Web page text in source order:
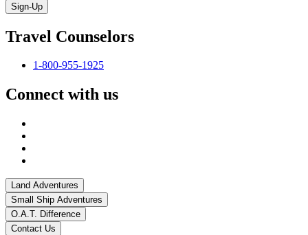
Sign-Up
Travel Counselors
1-800-955-1925
Connect with us
Land Adventures
Small Ship Adventures
O.A.T. Difference
Contact Us